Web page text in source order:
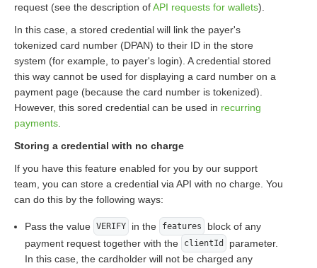
request (see the description ofAPI requests for wallets).
In this case, a stored credential will link the payer's
tokenized card number (DPAN) to their ID in the store
system (for example, to payer's login). A credential stored
this way cannot be used for displaying a card number on a
payment page (because the card number is tokenized).
However, this sored credential can be used in recurring
payments
Storing a credential with no charge
If you have this feature enabled for you by our support
team, you can store a credential via API with no charge. You
can do this by the following ways:
Pass the value VERIFY in the features
block of any
payment request together with the
clientId
parameter.
In this case, the cardholder will not be charged any